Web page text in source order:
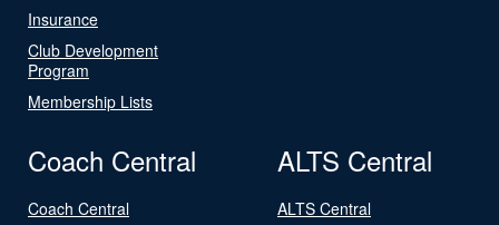
Insurance
Club Development
Program
Membership Lists
Coach Central
Coach Central
ALTS Central
ALTS Central